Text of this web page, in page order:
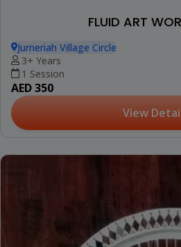
FLUID ART
Jumeriah Village Circle
3+ Years
1 Session
AED 350
View